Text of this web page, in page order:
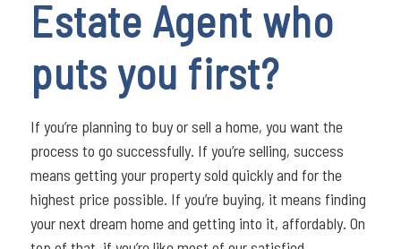
Estate Agent who
puts you first?
If you’re planning to buy or sell a home, you want the
process to go successfully. If you’re selling, success
means getting your property sold quickly and for the
highest price possible. If you’re buying, it means finding
your next dream home and getting into it, affordably. On